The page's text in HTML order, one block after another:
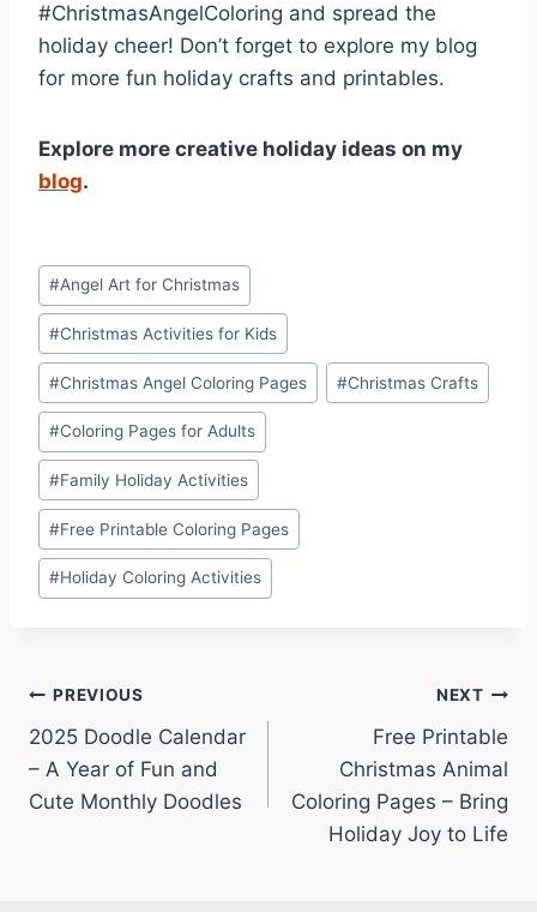
#ChristmasAngelColoring and spread the
holiday cheer! Don’t forget to explore my blog
for more fun holiday crafts and printables.
Explore more creative holiday ideas on my
blog.
Post
Tags:
#Angel Art for Christmas
#Christmas Activities for Kids
#Christmas Angel Coloring Pages #Christmas Crafts
#Coloring Pages for Adults
#Family Holiday Activities
#Free Printable Coloring Pages
#Holiday Coloring Activities
Post
navigation
PREVIOUS
2025 Doodle Calendar
– A Year of Fun and
Cute Monthly Doodles
NEXT
Free Printable
Christmas Animal
Coloring Pages – Bring
Holiday Joy to Life